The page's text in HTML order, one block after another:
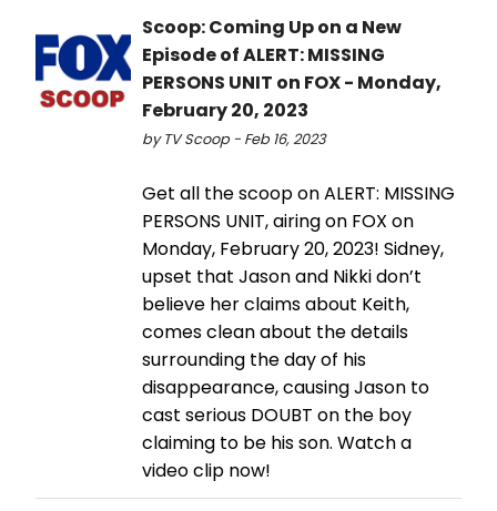
Scoop: Coming Up on a New
Episode of ALERT: MISSING
PERSONS UNIT on FOX - Monday,
February 20, 2023
by TV Scoop - Feb 16, 2023
Get all the scoop on ALERT: MISSING
PERSONS UNIT, airing on FOX on
Monday, February 20, 2023! Sidney,
upset that Jason and Nikki don’t
believe her claims about Keith,
comes clean about the details
surrounding the day of his
disappearance, causing Jason to
cast serious DOUBT on the boy
claiming to be his son. Watch a
video clip now!